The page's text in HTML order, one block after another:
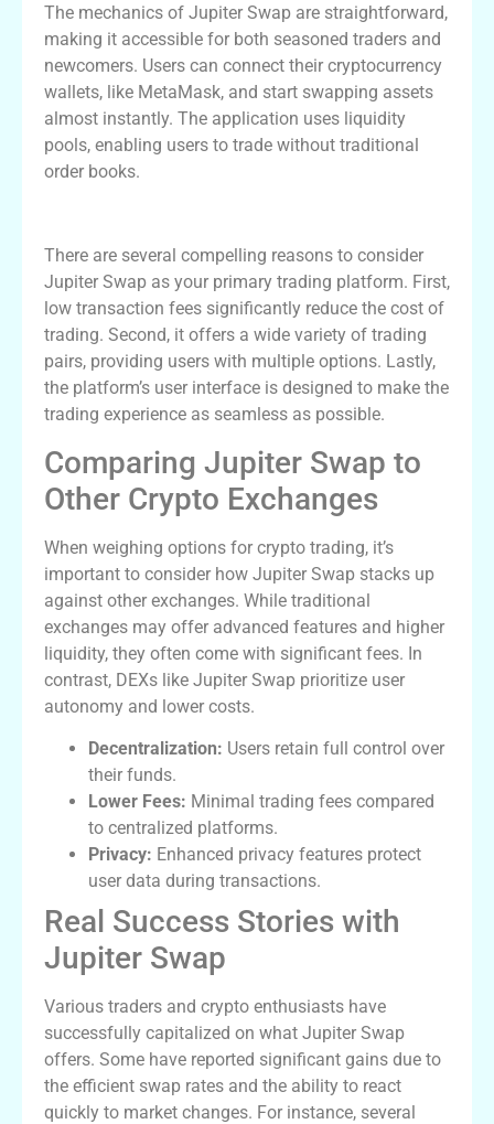
The mechanics of Jupiter Swap are straightforward,
making it accessible for both seasoned traders and
newcomers. Users can connect their cryptocurrency
wallets, like MetaMask, and start swapping assets
almost instantly. The application uses liquidity
pools, enabling users to trade without traditional
order books.
There are several compelling reasons to consider
Jupiter Swap as your primary trading platform. First,
low transaction fees significantly reduce the cost of
trading. Second, it offers a wide variety of trading
pairs, providing users with multiple options. Lastly,
the platform’s user interface is designed to make the
trading experience as seamless as possible.
Comparing Jupiter Swap to
Other Crypto Exchanges
When weighing options for crypto trading, it’s
important to consider how Jupiter Swap stacks up
against other exchanges. While traditional
exchanges may offer advanced features and higher
liquidity, they often come with significant fees. In
contrast, DEXs like Jupiter Swap prioritize user
autonomy and lower costs.
Decentralization: Users retain full control over
their funds.
Lower Fees: Minimal trading fees compared
to centralized platforms.
Privacy: Enhanced privacy features protect
user data during transactions.
Real Success Stories with
Jupiter Swap
Various traders and crypto enthusiasts have
successfully capitalized on what Jupiter Swap
offers. Some have reported significant gains due to
the efficient swap rates and the ability to react
quickly to market changes. For instance, several